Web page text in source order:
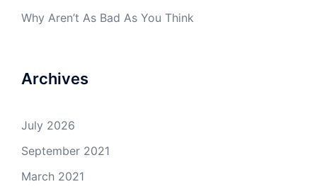
Why Aren’t As Bad As You Think
Archives
July 2026
September 2021
March 2021